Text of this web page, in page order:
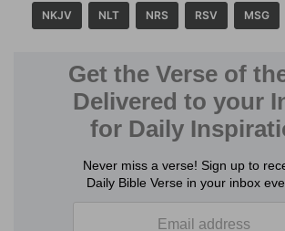
NKJV NLT NRS RSV MSG